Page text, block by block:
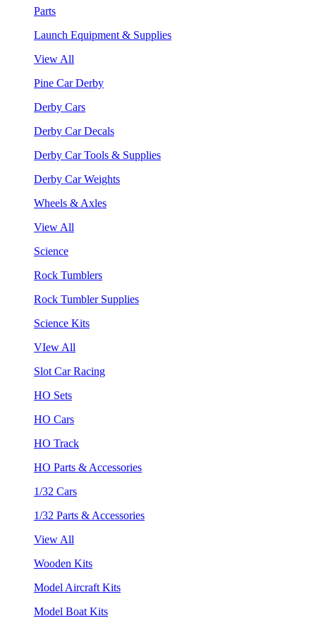
Parts
Launch Equipment & Supplies
View All
Pine Car Derby
Derby Cars
Derby Car Decals
Derby Car Tools & Supplies
Derby Car Weights
Wheels & Axles
View All
Science
Rock Tumblers
Rock Tumbler Supplies
Science Kits
VIew All
Slot Car Racing
HO Sets
HO Cars
HO Track
HO Parts & Accessories
1/32 Cars
1/32 Parts & Accessories
View All
Wooden Kits
Model Aircraft Kits
Model Boat Kits